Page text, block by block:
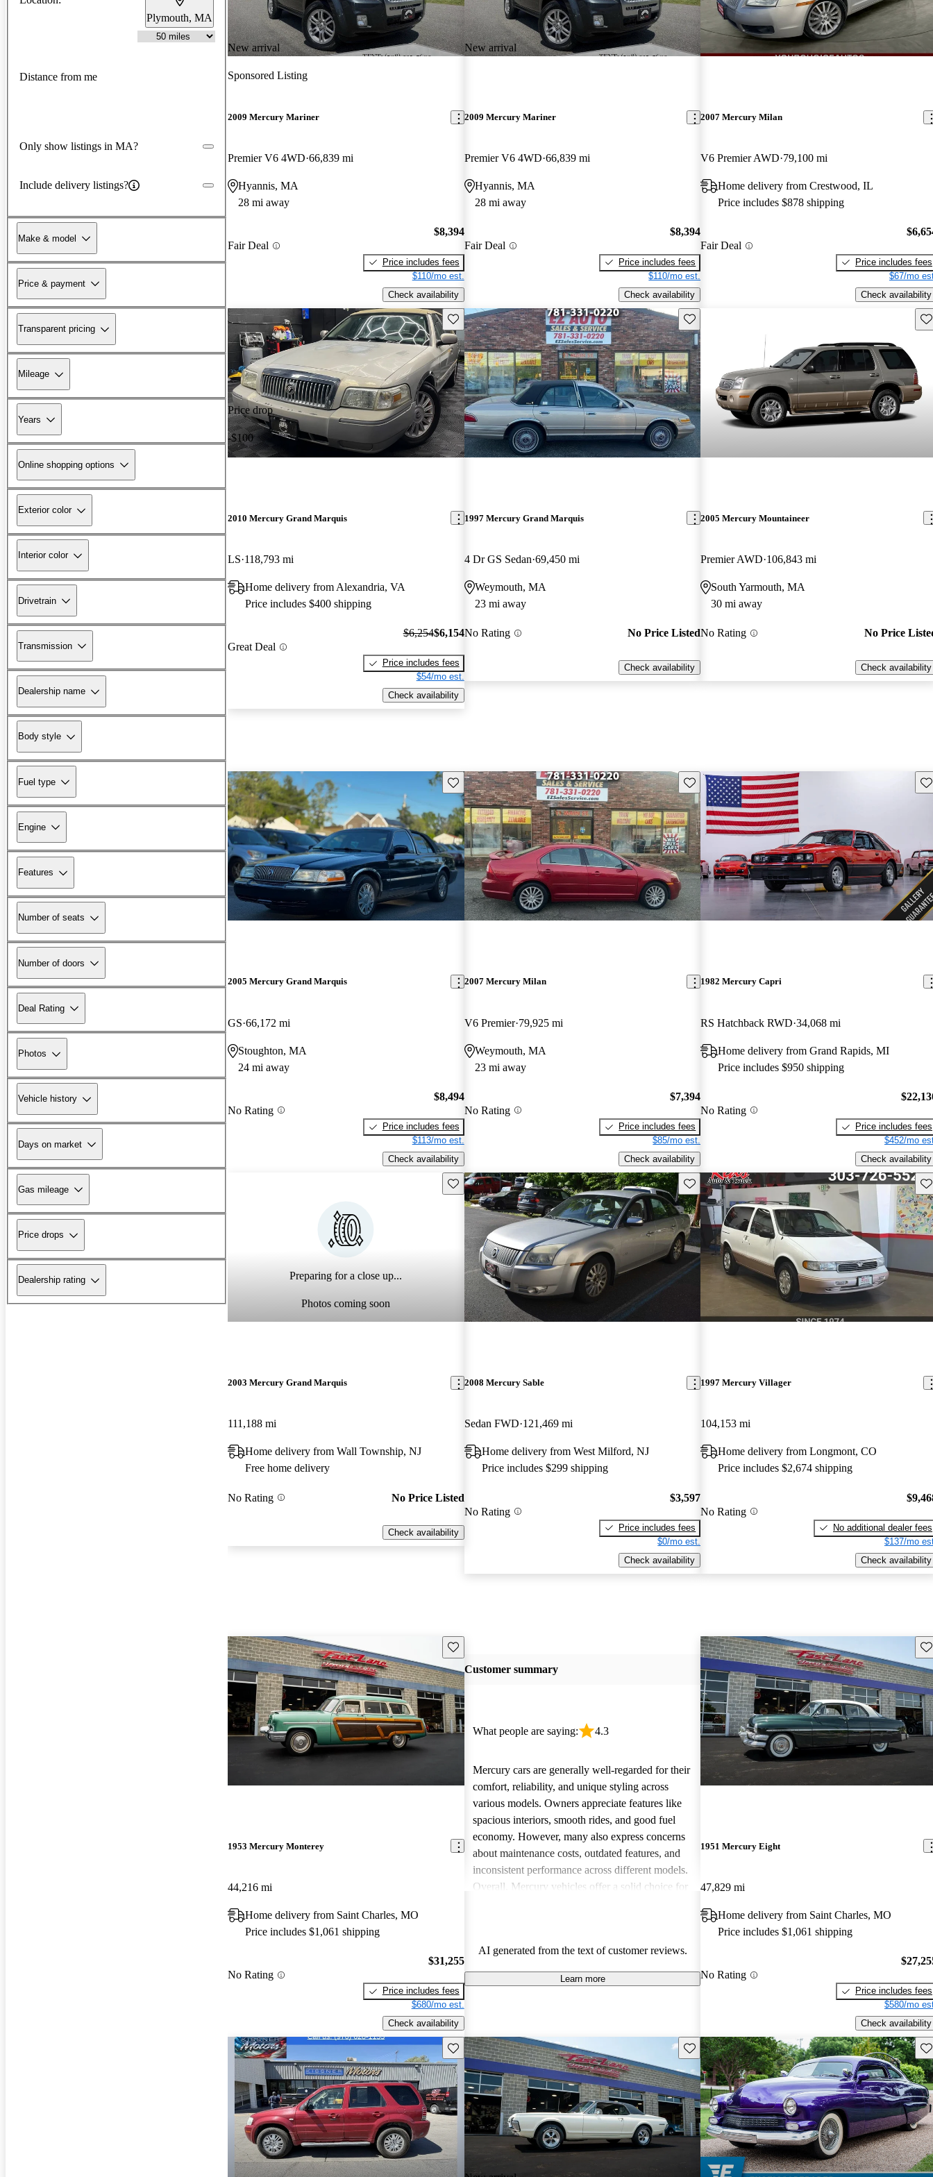
Plymouth, MA
Distance from me
Only show listings in MA?
Include delivery listings?
Make & model
Price & payment
Transparent pricing
Mileage
Years
Online shopping options
Exterior color
Interior color
Drivetrain
Transmission
Dealership name
Body style
Fuel type
Engine
Features
Number of seats
Number of doors
Deal Rating
Photos
Vehicle history
Days on market
Gas mileage
Price drops
Dealership rating
New arrival
Sponsored Listing
2009 Mercury Mariner
Premier V6 4WD 66,839 mi
Hyannis, MA
28 mi away
Fair Deal
$8,394
Price includes fees
$110/mo est.
Check availability
New arrival
2009 Mercury Mariner
Premier V6 4WD 66,839 mi
Hyannis, MA
28 mi away
Fair Deal
$8,394
Price includes fees
$110/mo est.
Check availability
2007 Mercury Milan
V6 Premier AWD 79,100 mi
Home delivery from Crestwood, IL
Price includes $878 shipping
Fair Deal
Price includes fees
$67/mo
Check availability
Price drop
-$100
Save this listing
2010 Mercury Grand Marquis
LS 118,793 mi
Home delivery from Alexandria, VA
Price includes $400 shipping
Great Deal
$6,254$6,154
Price includes fees
$54/mo est.
Check availability
Save this listing
1997 Mercury Grand Marquis
4 Dr GS Sedan 69,450 mi
Weymouth, MA
23 mi away
No Rating No Price Listed
Check availability
2005 Mercury Mountaineer
Premier AWD 106,843 mi
South Yarmouth, MA
30 mi away
No Rating No Price
Check availability
Save this listing
2005 Mercury Grand Marquis
GS 66,172 mi
Stoughton, MA
24 mi away
No Rating
$8,494
Price includes fees
$113/mo est.
Check availability
Save this listing
2007 Mercury Milan
V6 Premier 79,925 mi
Weymouth, MA
23 mi away
No Rating
$7,394
Price includes fees
$85/mo est.
Check availability
1982 Mercury Capri
RS Hatchback RWD 34,068 mi
Home delivery from Grand Rapids, MI
Price includes $950 shipping
No Rating
Price includes fees
$452/mo
Check availability
Preparing for a close up...
Photos coming soon
Save this listing
2003 Mercury Grand Marquis
111,188 mi
Home delivery from Wall Township, NJ
Free home delivery
No Rating No Price Listed
Check availability
Save this listing
2008 Mercury Sable
Sedan FWD 121,469 mi
Home delivery from West Milford, NJ
Price includes $299 shipping
No Rating
$3,597
Price includes fees
$0/mo est.
Check availability
1997 Mercury Villager
104,153 mi
Home delivery from Longmont, CO
Price includes $2,674 shipping
No Rating
No additional dealer fees
$137/mo
Check availability
Save this listing
1953 Mercury Monterey
44,216 mi
Home delivery from Saint Charles, MO
Price includes $1,061 shipping
No Rating
$31,255
Price includes fees
$680/mo est.
Check availability
Customer summary
What people are saying: 4.3
Mercury cars are generally well-regarded for their
comfort, reliability, and unique styling across
various models. Owners appreciate features like
spacious interiors, smooth rides, and good fuel
economy. However, many also express concerns
about maintenance costs, outdated features, and
inconsistent performance across different models.
Overall, Mercury vehicles offer a solid choice for
AI generated from the text of customer reviews.
Learn more
1951 Mercury Eight
47,829 mi
Home delivery from Saint Charles, MO
Price includes $1,061 shipping
No Rating
Price includes fees
$580/mo
Check availability
Save this listing Save this listing